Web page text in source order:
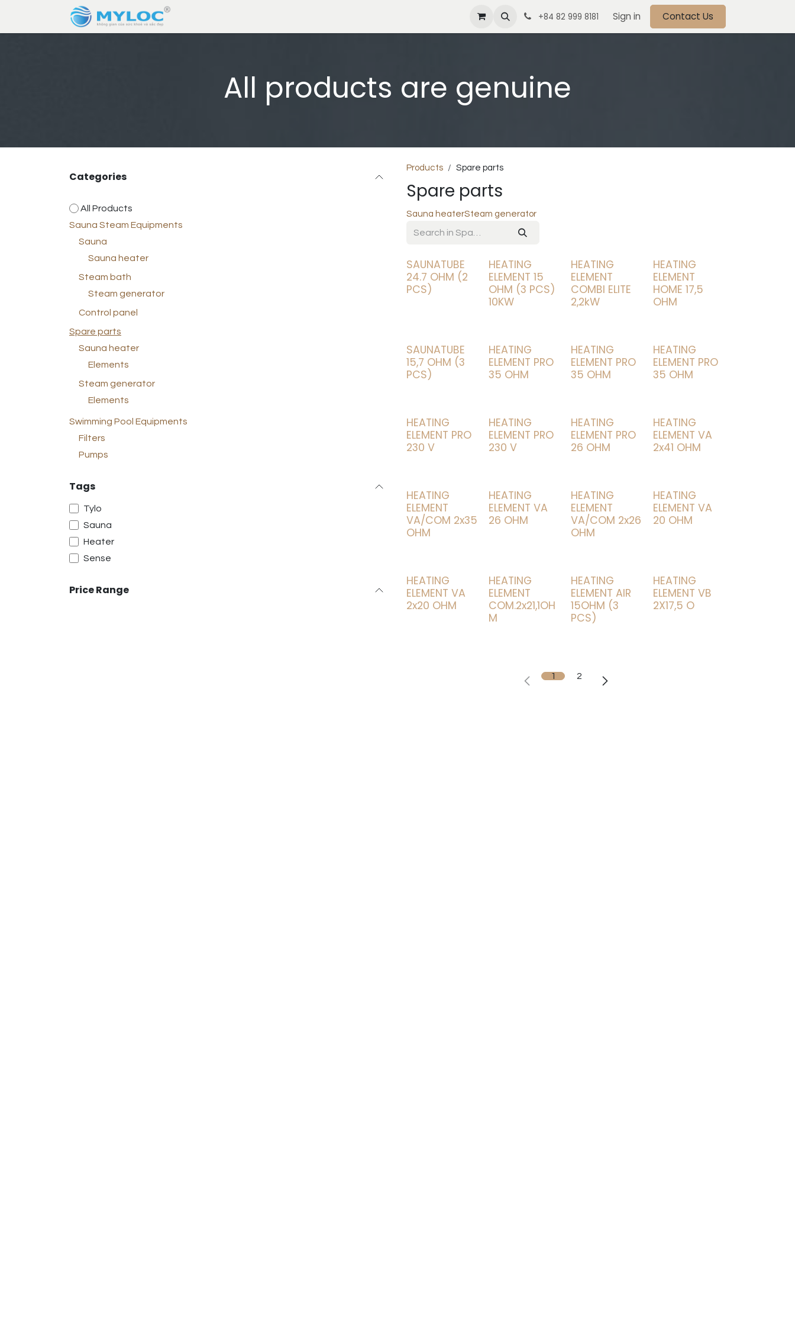
+84 82 999 8181 Sign in Contact Us
All products are genuine
Categories
All Products
Sauna Steam Equipments
Sauna
Sauna heater
Steam bath
Steam generator
Control panel
Spare parts
Sauna heater
Elements
Steam generator
Elements
Swimming Pool Equipments
Filters
Pumps
Tags
Tylo
Sauna
Heater
Sense
Price Range
Products Spare parts
Spare parts
Sauna heaterSteam generator
SAUNATUBE
24.7 OHM (2
PCS)
HEATING
ELEMENT 15
OHM (3 PCS)
10KW
HEATING
ELEMENT
COMBI ELITE
2,2kW
HEATING
ELEMENT
HOME 17,5
OHM
SAUNATUBE
15,7 OHM (3
PCS)
HEATING
ELEMENT PRO
35 OHM
HEATING
ELEMENT PRO
35 OHM
HEATING
ELEMENT PRO
35 OHM
HEATING
ELEMENT PRO
230 V
HEATING
ELEMENT PRO
230 V
HEATING
ELEMENT PRO
26 OHM
HEATING
ELEMENT VA
2x41 OHM
HEATING
ELEMENT
VA/COM 2x35
OHM
HEATING
ELEMENT VA
26 OHM
HEATING
ELEMENT
VA/COM 2x26
OHM
HEATING
ELEMENT VA
20 OHM
HEATING
ELEMENT VA
2x20 OHM
HEATING
ELEMENT
COM.2x21,1OH
M
HEATING
ELEMENT AIR
15OHM (3
PCS)
HEATING
ELEMENT VB
2X17,5 O
1 2